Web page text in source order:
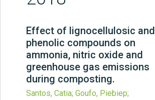
Effect of lignocellulosic and
phenolic compounds on
ammonia, nitric oxide and
greenhouse gas emissions
during composting.
Santos, Catia; Goufo, Piebiep;